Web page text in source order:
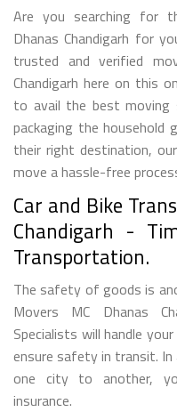
Are you searching for
Dhanas Chandigarh for
trusted and verified
Chandigarh here on this
to avail the best moving
packaging the
their right destination,
move a hassle-free
Car and Bike
Chandigarh -
Transportation.
The safety of goods is
Movers MC Dhanas
Specialists will handle
ensure safety in transit.
one city to another,
insurance.